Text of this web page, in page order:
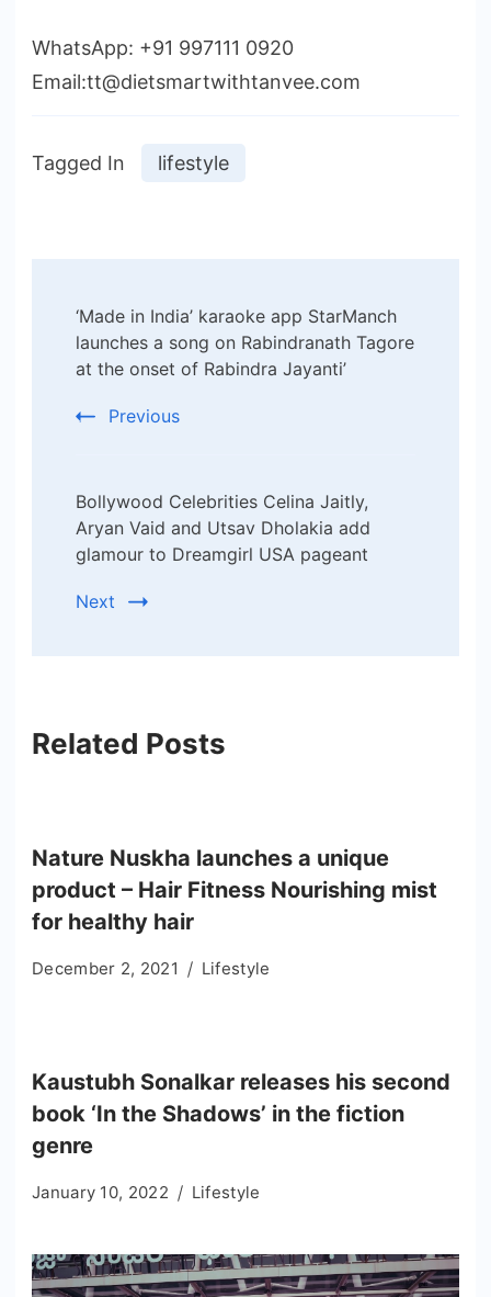
WhatsApp: +91 997111 0920
Email:tt@dietsmartwithtanvee.com
Tagged In lifestyle
Navigation
‘Made in India’ karaoke app StarManch
launches a song on Rabindranath Tagore
at the onset of Rabindra Jayanti’
Previous
Bollywood Celebrities Celina Jaitly,
Aryan Vaid and Utsav Dholakia add
glamour to Dreamgirl USA pageant
Next
Related Posts
Nature Nuskha launches a unique
product – Hair Fitness Nourishing mist
for healthy hair
December 2, 2021 Lifestyle
Kaustubh Sonalkar releases his second
book ‘In the Shadows’ in the fiction
genre
January 10, 2022 Lifestyle